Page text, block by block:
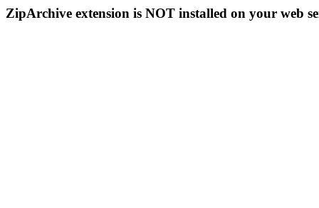
ZipArchive extension is NOT installed on your web